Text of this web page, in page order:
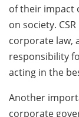
of their impact
on society.
corporate law,
responsibility
acting in the
Another
corporate